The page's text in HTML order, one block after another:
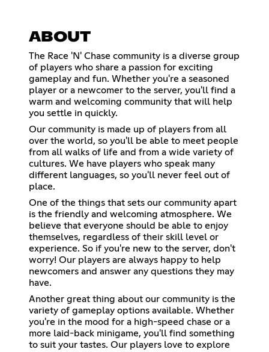
ABOUT
The Race 'N' Chase community is a diverse group
of players who share a passion for exciting
gameplay and fun. Whether you're a seasoned
player or a newcomer to the server, you'll find a
warm and welcoming community that will help
you settle in quickly.
Our community is made up of players from all
over the world, so you'll be able to meet people
from all walks of life and from a wide variety of
cultures. We have players who speak many
different languages, so you'll never feel out of
place.
One of the things that sets our community apart
is the friendly and welcoming atmosphere. We
believe that everyone should be able to enjoy
themselves, regardless of their skill level or
experience. So if you're new to the server, don't
worry! Our players are always happy to help
newcomers and answer any questions they may
have.
Another great thing about our community is the
variety of gameplay options available. Whether
you're in the mood for a high-speed chase or a
more laid-back minigame, you'll find something
to suit your tastes. Our players love to explore